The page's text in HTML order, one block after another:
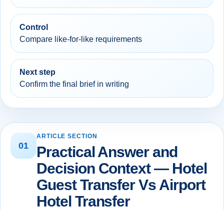
Control
Compare like-for-like requirements
Next step
Confirm the final brief in writing
01
ARTICLE SECTION
Practical Answer and
Decision Context — Hotel
Guest Transfer Vs Airport
Hotel Transfer